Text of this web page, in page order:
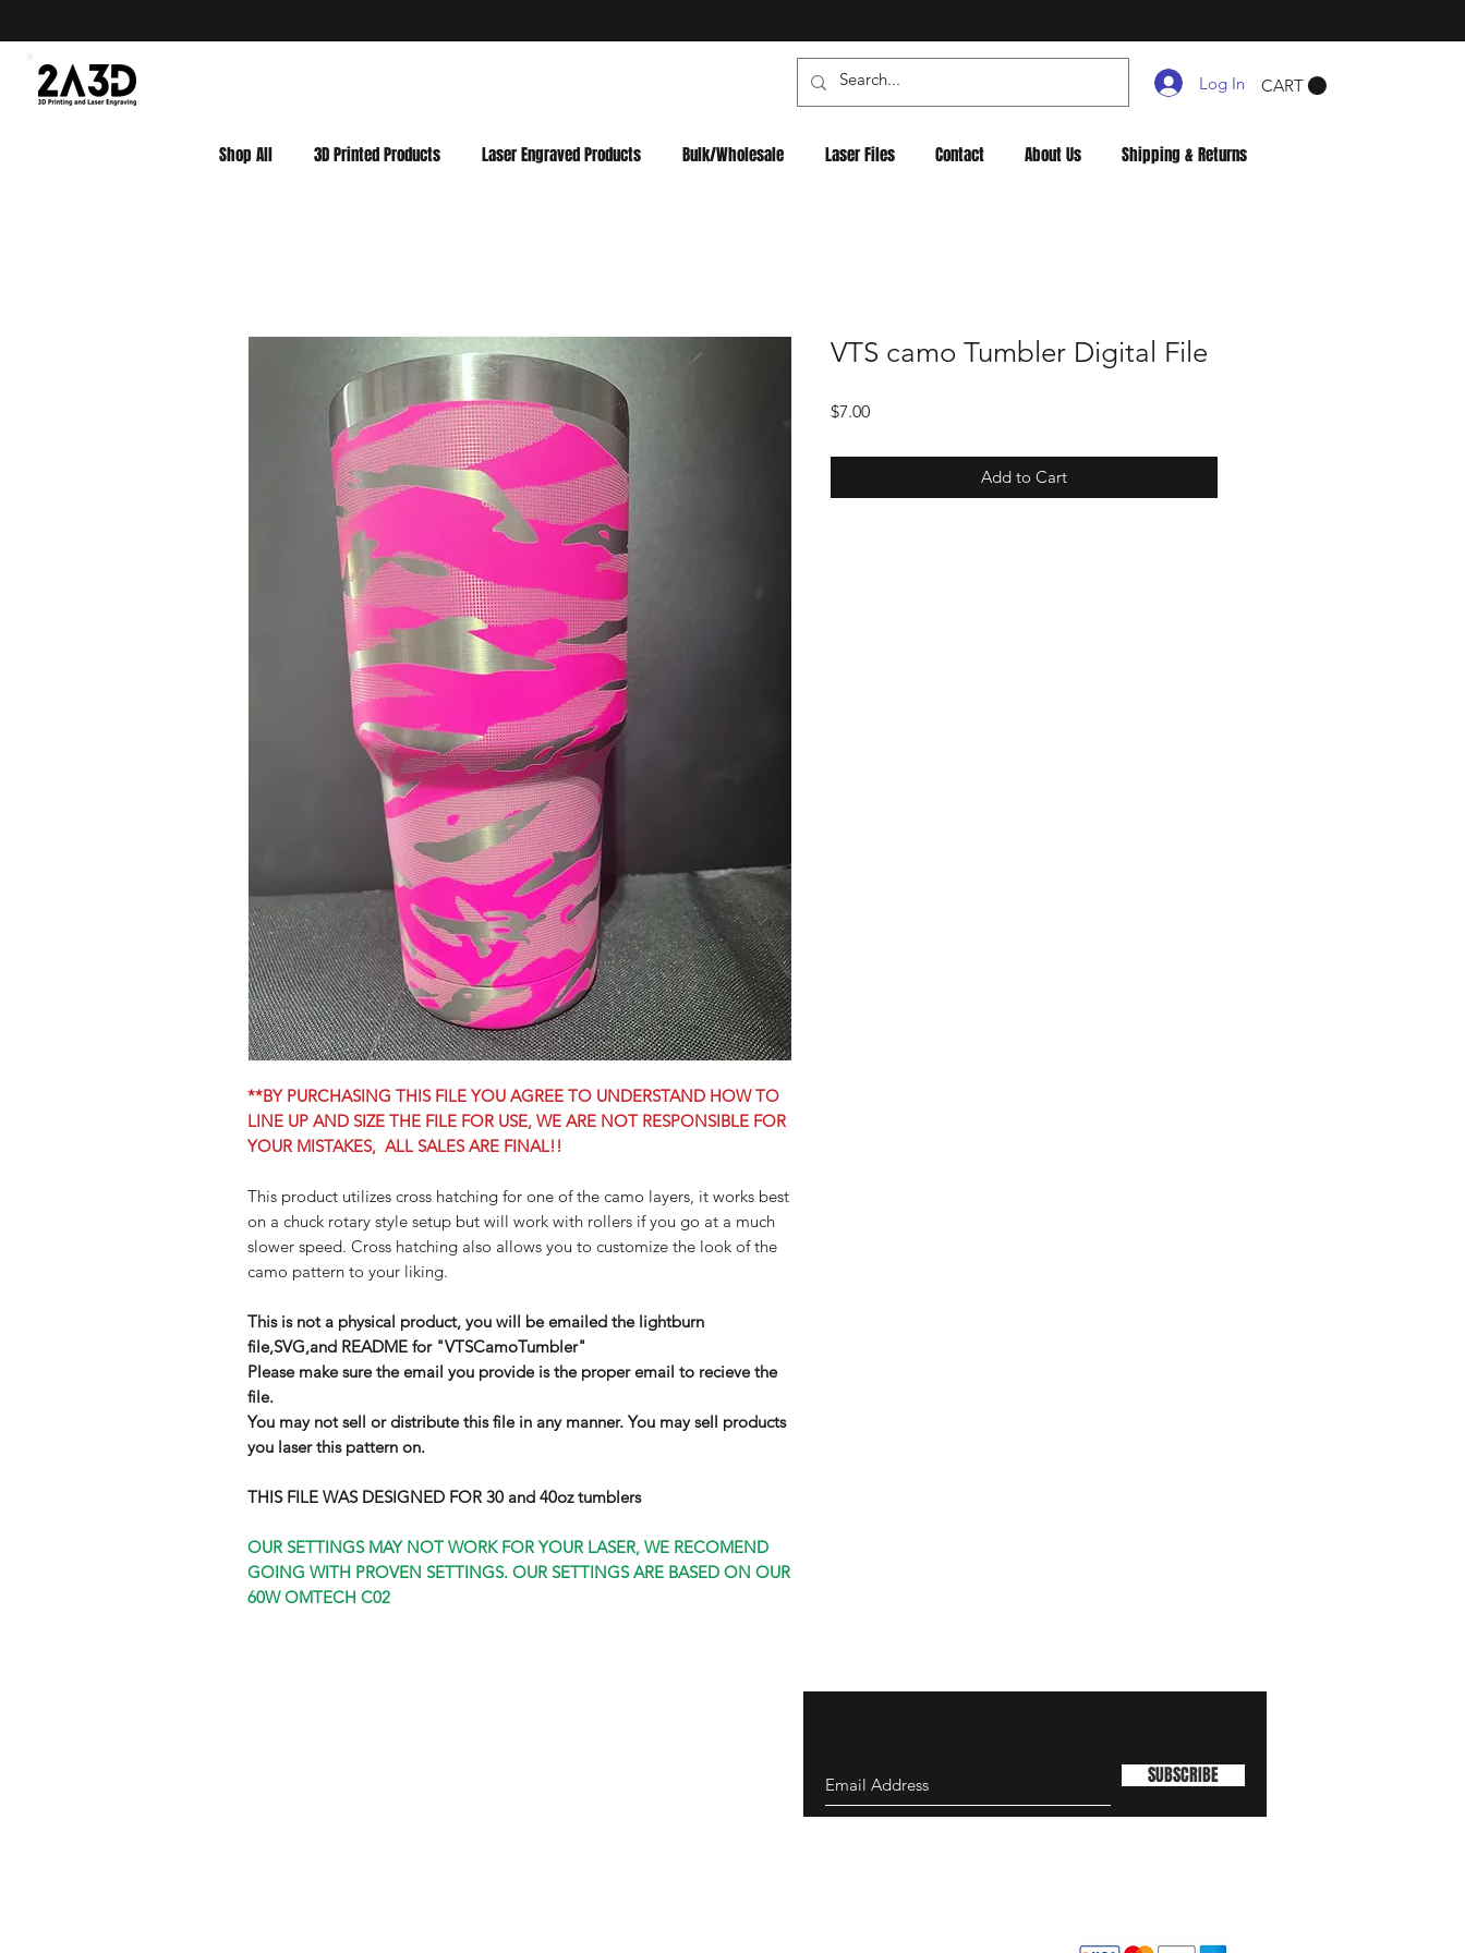
CART
Log In
Shop All 3D Printed Products Laser Engraved Products Bulk/Wholesale Laser Files Contact About Us Shipping & Returns
**BY PURCHASING THIS FILE YOU AGREE TO UNDERSTAND HOW TO
LINE UP AND SIZE THE FILE FOR USE, WE ARE NOT RESPONSIBLE FOR
YOUR MISTAKES, ALL SALES ARE FINAL!!
This product utilizes cross hatching for one of the camo layers, it works best
on a chuck rotary style setup but will work with rollers if you go at a much
slower speed. Cross hatching also allows you to customize the look of the
camo pattern to your liking.
This is not a physical product, you will be emailed the lightburn
file,SVG,and README for "VTSCamoTumbler"
Please make sure the email you provide is the proper email to recieve the
file.
You may not sell or distribute this file in any manner. You may sell products
you laser this pattern on.
THIS FILE WAS DESIGNED FOR 30 and 40oz tumblers
OUR SETTINGS MAY NOT WORK FOR YOUR LASER, WE RECOMEND
GOING WITH PROVEN SETTINGS. OUR SETTINGS ARE BASED ON OUR
60W OMTECH C02
VTS camo Tumbler Digital File
$7.00Price
Add to Cart
SUBSCRIBE